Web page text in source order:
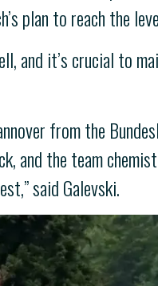
plan to reach the
and it’s crucial to
from the
and the team
said Galevski.